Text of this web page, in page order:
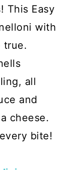
This Easy
with
true.
all
and
cheese.
bite!